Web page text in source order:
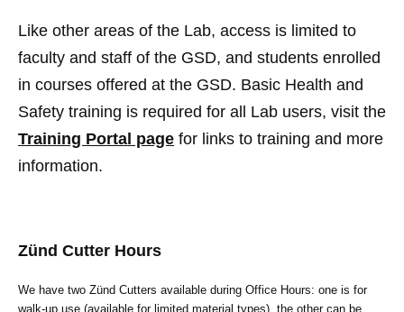
Like other areas of the Lab, access is limited to
faculty and staff of the GSD, and students enrolled
in courses offered at the GSD. Basic Health and
Safety training is required for all Lab users, visit the
Training Portal page for links to training and more
information.
Zünd Cutter Hours
We have two Zünd Cutters available during Office Hours: one is for
walk-up use (available for limited material types), the other can be